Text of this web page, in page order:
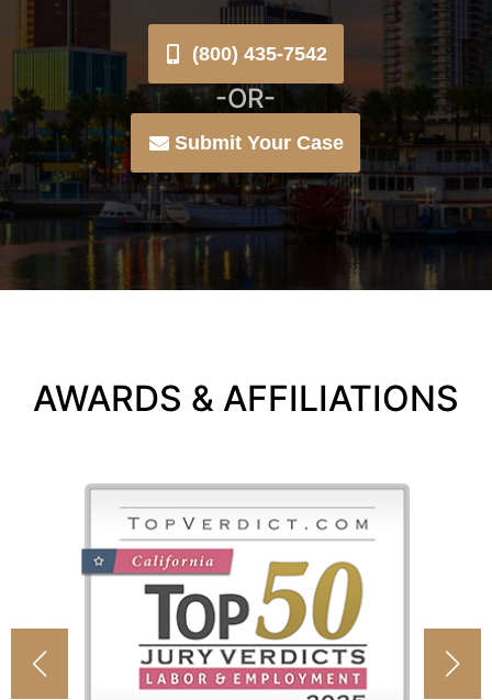
(800) 435-7542
-OR-
Submit Your Case
AWARDS & AFFILIATIONS